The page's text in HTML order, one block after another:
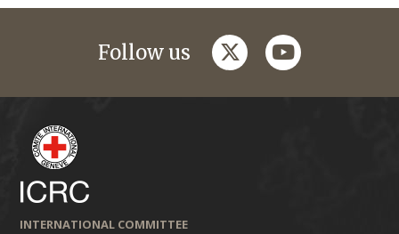
Follow us twitteryoutube
INTERNATIONAL COMMITTEE